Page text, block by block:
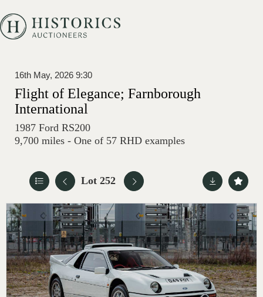
16th May, 2026 9:30
Flight of Elegance; Farnborough
International
1987 Ford RS200
9,700 miles - One of 57 RHD examples
Lot 252